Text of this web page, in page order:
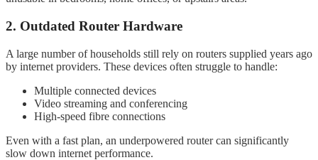
2. Outdated Router Hardware
A large number of households still rely on routers supplied years ago
by internet providers. These devices often struggle to handle:
Multiple connected devices
Video streaming and conferencing
High-speed fibre connections
Even with a fast plan, an underpowered router can significantly
slow down internet performance.